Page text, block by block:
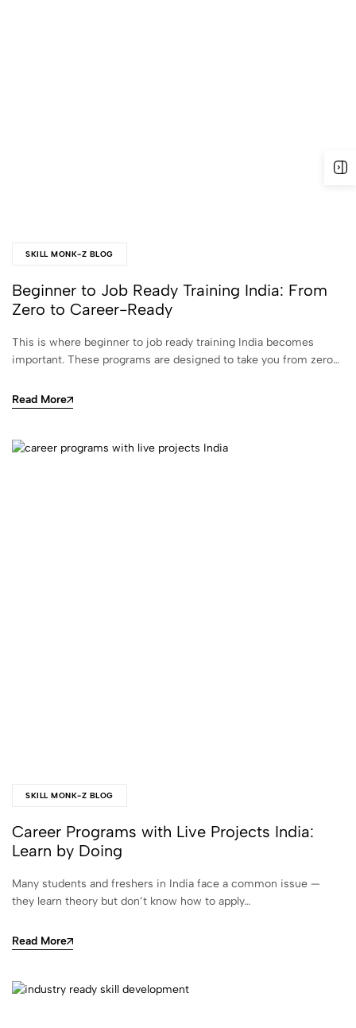
SKILL MONK-Z BLOG
Beginner to Job Ready Training India: From
Zero to Career-Ready
This is where beginner to job ready training India becomes
important. These programs are designed to take you from zero…
Read More
SKILL MONK-Z BLOG
Career Programs with Live Projects India:
Learn by Doing
Many students and freshers in India face a common issue —
they learn theory but don’t know how to apply…
Read More